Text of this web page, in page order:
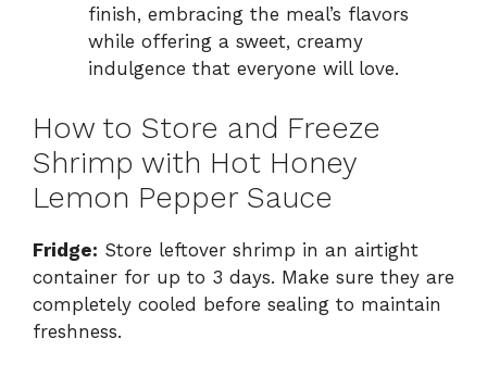
finish, embracing the meal’s flavors
while offering a sweet, creamy
indulgence that everyone will love.
How to Store and Freeze
Shrimp with Hot Honey
Lemon Pepper Sauce
Fridge: Store leftover shrimp in an airtight
container for up to 3 days. Make sure they are
completely cooled before sealing to maintain
freshness.